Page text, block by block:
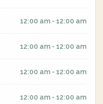
12:00 am - 12:00 am
12:00 am - 12:00 am
12:00 am - 12:00 am
12:00 am - 12:00 am